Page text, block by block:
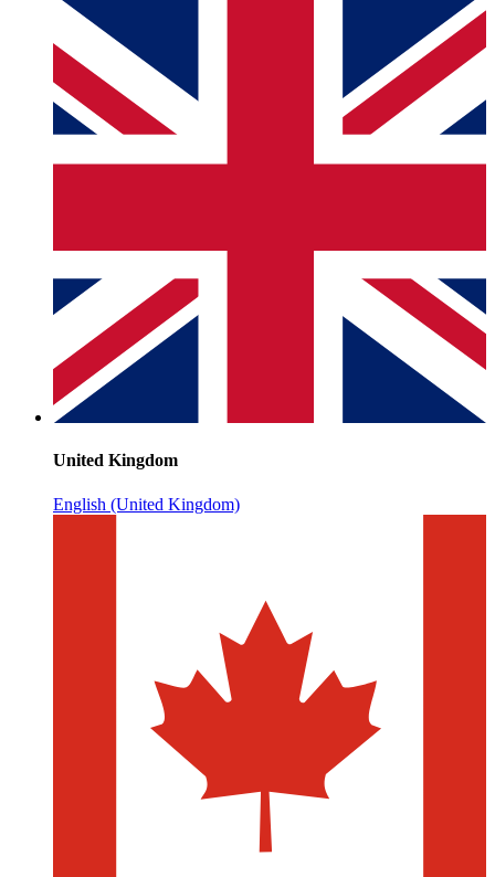
United Kingdom
English (United Kingdom)